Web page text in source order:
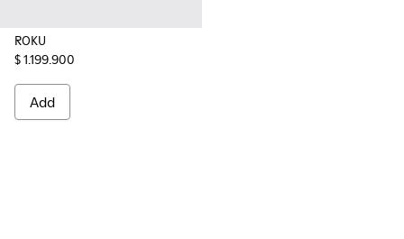
ROKU
$ 1.199.900
Add